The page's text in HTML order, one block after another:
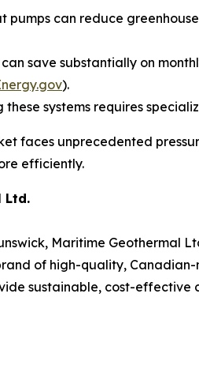
pumps can reduce
save substantially on
).
these systems requires
faces unprecedented
efficiently.
Ltd.
Maritime Geothermal
of high-quality,
sustainable, cost-